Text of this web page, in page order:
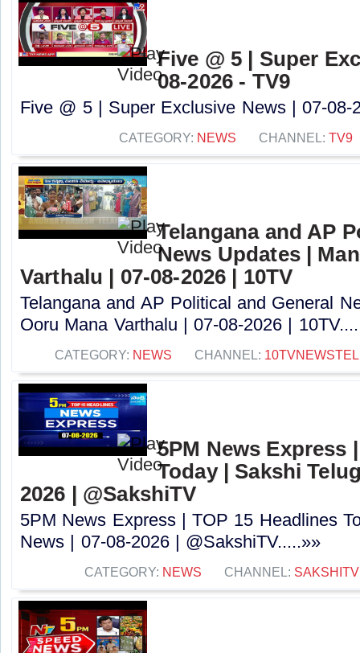
Five @ 5 | Super
08-2026 - TV9
Five @ 5 | Super Exclusive News | 07-08-
CATEGORY: NEWS CHANNEL: TV9
Telangana and AP
News Updates |
Varthalu | 07-08-2026 | 10TV
Telangana and AP Political and General
Ooru Mana Varthalu | 07-08-2026 |
CATEGORY: NEWS CHANNEL:
5PM News Express
Today | Sakshi
2026 | @SakshiTV
5PM News Express | TOP 15 Headlines
News | 07-08-2026 | @SakshiTV.....»»
CATEGORY: NEWS CHANNEL: SAKSHITV